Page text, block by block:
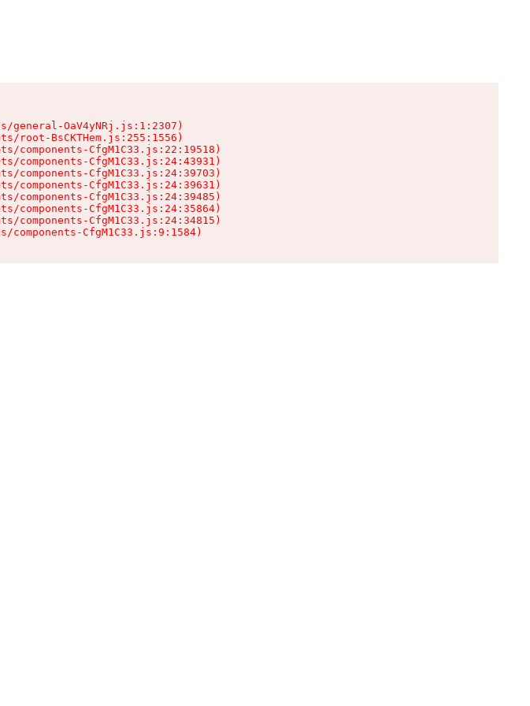
general-OaV4yNRj.js:1:2307)
root-BsCKTHem.js:255:1556)
components-CfgM1C33.js:22:19518)
components-CfgM1C33.js:24:43931)
components-CfgM1C33.js:24:39703)
components-CfgM1C33.js:24:39631)
components-CfgM1C33.js:24:39485)
components-CfgM1C33.js:24:35864)
components-CfgM1C33.js:24:34815)
components-CfgM1C33.js:9:1584)